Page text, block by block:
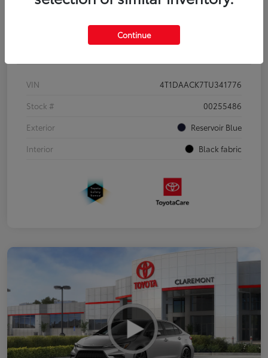
Details Pricing
VIN
4T1DAACK7TU341776
Stock #
00255486
Exterior
Reservoir Blue
Interior
Black fabric
Continue